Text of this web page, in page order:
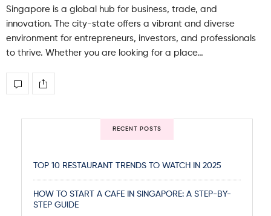
Singapore is a global hub for business, trade, and
innovation. The city-state offers a vibrant and diverse
environment for entrepreneurs, investors, and professionals
to thrive. Whether you are looking for a place…
RECENT POSTS
TOP 10 RESTAURANT TRENDS TO WATCH IN 2025
HOW TO START A CAFE IN SINGAPORE: A STEP-BY-
STEP GUIDE